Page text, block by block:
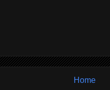
Home